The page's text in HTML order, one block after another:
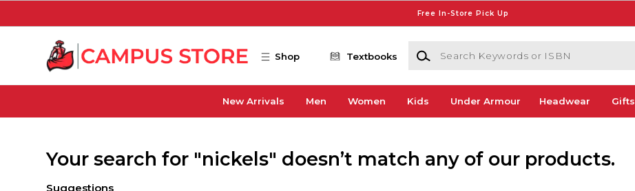
Free In-Store Pick Up
Shop Textbooks
Search Keywords or ISBN
New Arrivals Men Women Kids Under Armour Headwear Gifts
Your search for "nickels" doesn’t match any of our products.
Suggestions